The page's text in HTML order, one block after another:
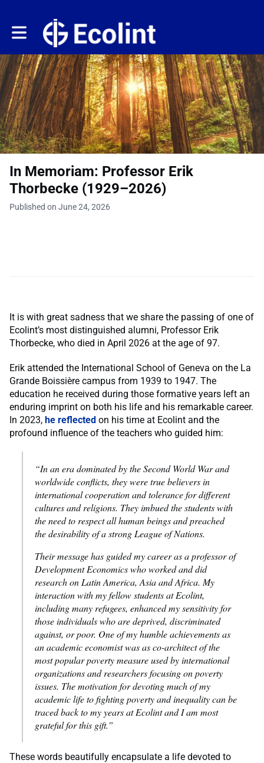
Toggle main navigation
In Memoriam: Professor Erik
Thorbecke (1929–2026)
Published on June 24, 2026
It is with great sadness that we share the passing of one of
Ecolint’s most distinguished alumni, Professor Erik
Thorbecke, who died in April 2026 at the age of 97.
Erik attended the International School of Geneva on the La
Grande Boissière campus from 1939 to 1947. The
education he received during those formative years left an
enduring imprint on both his life and his remarkable career.
In 2023, he reflected on his time at Ecolint and the
profound influence of the teachers who guided him:
“In an era dominated by the Second World War and
worldwide conflicts, they were true believers in
international cooperation and tolerance for different
cultures and religions. They imbued the students with
the need to respect all human beings and preached
the desirability of a strong League of Nations.
Their message has guided my career as a professor of
Development Economics who worked and did
research on Latin America, Asia and Africa. My
interaction with my fellow students at Ecolint,
including many refugees, enhanced my sensitivity for
those individuals who are deprived, discriminated
against, or poor. One of my humble achievements as
an academic economist was as co-architect of the
most popular poverty measure used by international
organizations and researchers focusing on poverty
issues. The motivation for devoting much of my
academic life to fighting poverty and inequality can be
traced back to my years at Ecolint and I am most
grateful for this gift.”
These words beautifully encapsulate a life devoted to